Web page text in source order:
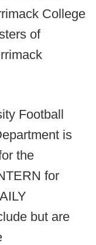
College
of
Football
is
the
for
but are